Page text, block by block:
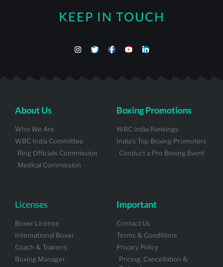
KEEP IN TOUCH
About Us
Who We Are
WBC India Committee
Ring Officials Commission
Medical Commission
Boxing Promotions
WBC India Rankings
India's Top Boxing Promoters
Conduct a Pro Boxing Event
Licenses
Boxer License
International Boxer
Coach & Trainers
Boxing Manager
Important
Contact Us
Terms & Conditions
Privacy Policy
Pricing, Cancellation &